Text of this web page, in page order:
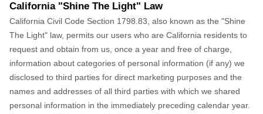
California "Shine The Light" Law
California Civil Code Section 1798.83, also known as the "Shine
The Light" law, permits our users who are California residents to
request and obtain from us, once a year and free of charge,
information about categories of personal information (if any) we
disclosed to third parties for direct marketing purposes and the
names and addresses of all third parties with which we shared
personal information in the immediately preceding calendar year.